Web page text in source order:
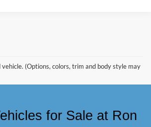
(Options, colors, trim and body style may
for Sale at Ron